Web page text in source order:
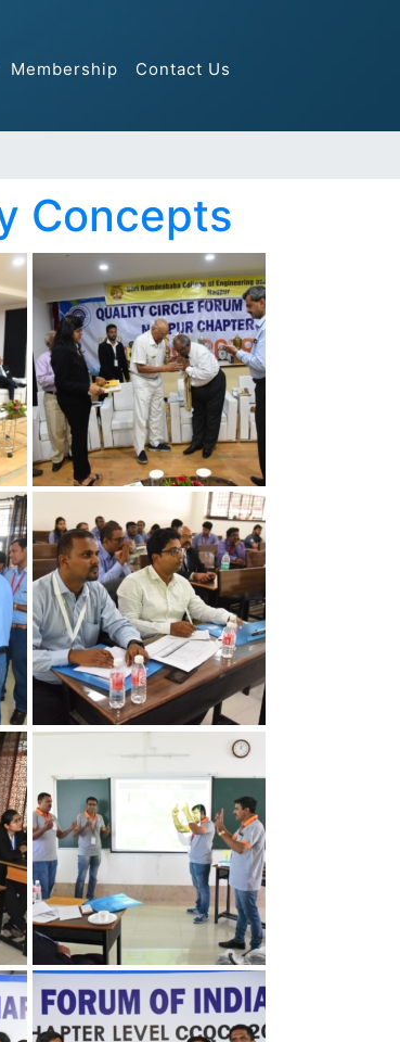
Membership Contact Us
Concepts
Convention on Quality
Concepts
30th Annual Chapter
Convention on Quality
Concepts
30th Annual Chapter
Convention on Quality
Concepts